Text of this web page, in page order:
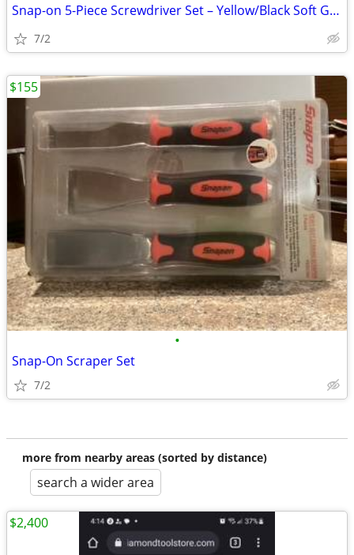
Snap-on 5-Piece Screwdriver Set – Yellow/Black Soft Grip 🪛
7/2
•
Snap-On Scraper Set
7/2
$155
more from nearby areas (sorted by distance)
search a wider area
$2,400